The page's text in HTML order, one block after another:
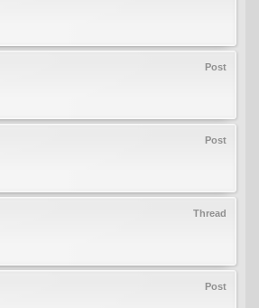
Post
Post
Thread
Post